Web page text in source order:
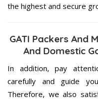
the highest and secure
GATI Packers And
And Domestic
In addition, pay
carefully and guide
Therefore, we also